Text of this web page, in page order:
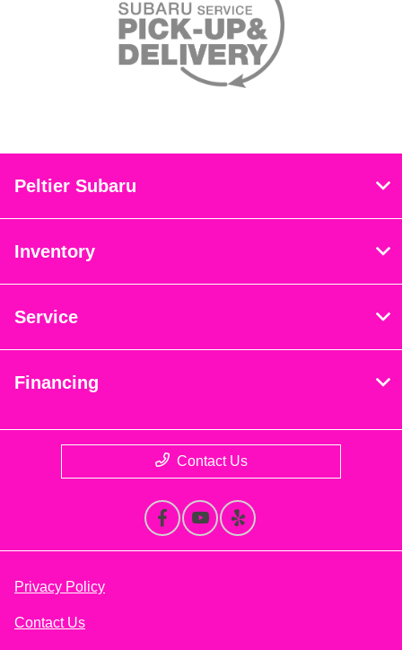
Peltier Subaru
Inventory
Service
Financing
Contact Us
Privacy Policy
Contact Us